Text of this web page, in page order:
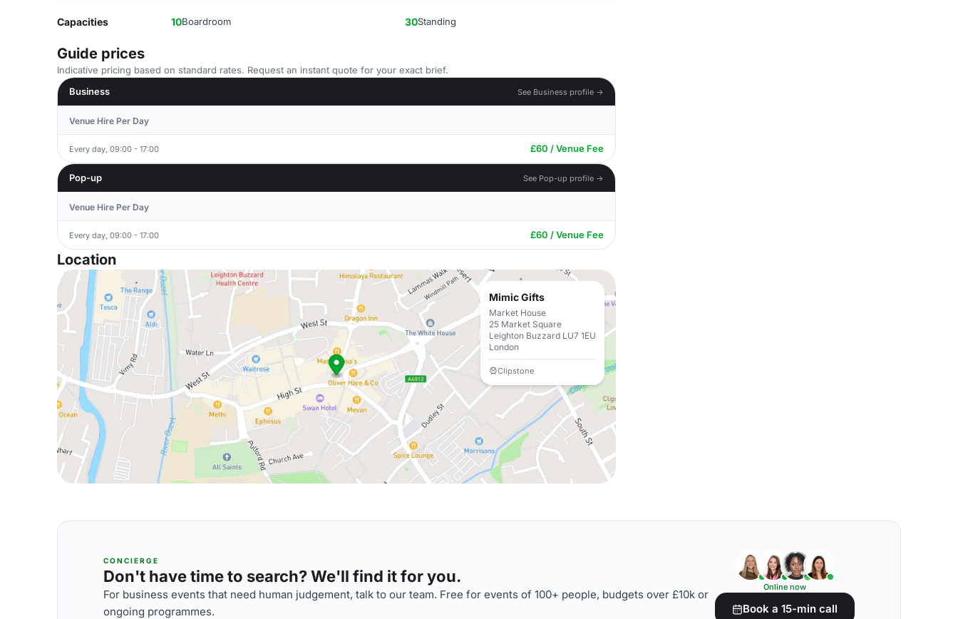
Capacities 10Boardroom 30Standing
Guide prices
Indicative pricing based on standard rates. Request an instant quote for your exact brief.
Business
See Business profile →
Venue Hire Per Day
Every day, 09:00 - 17:00 £60 / Venue Fee
Pop-up See Pop-up profile →
Venue Hire Per Day
Every day, 09:00 - 17:00 £60 / Venue Fee
Location
Mimic Gifts
Market House
25 Market Square
Leighton Buzzard LU7 1EU
London
Clipstone
CONCIERGE
Don't have time to search? We'll find it for you.
For business events that need human judgement, talk to our team. Free for events of 100+ people, budgets over £10k or
ongoing programmes.
Online now
Book a 15-min call